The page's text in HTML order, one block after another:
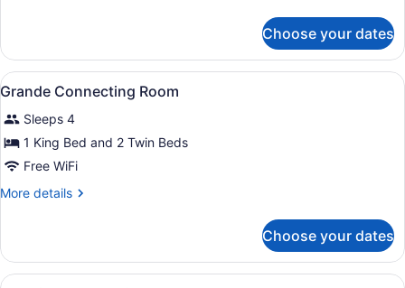
Connecting
Room
Choose your dates
View
all
photos
for
Grande
Connecting
Room
A hotel room with two beds,
4
Grande Connecting Room
Sleeps 4
1 King Bed and 2 Twin Beds
Free WiFi
More details
More
Connecting
Room
Choose your dates
View
A hotel room with a large bed, a